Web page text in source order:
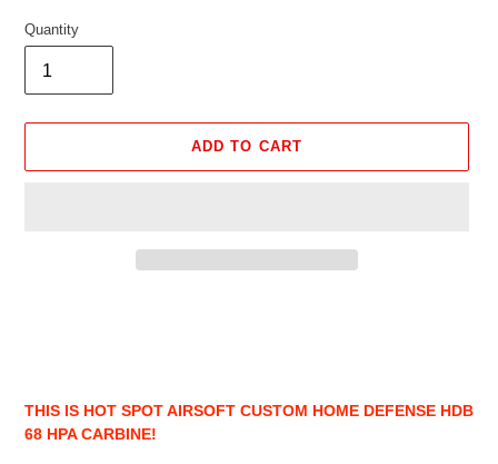
Quantity
ADD TO CART
THIS IS HOT SPOT AIRSOFT CUSTOM HOME DEFENSE HDB
68 HPA CARBINE!